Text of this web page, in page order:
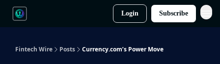
Login Subscribe
Fintech Wire Posts Currency.com’s Power Move